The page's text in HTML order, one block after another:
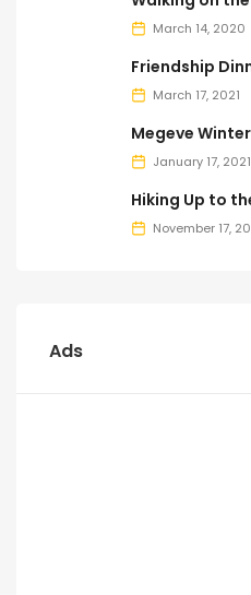
March 14, 2020
Friendship
March 17, 2021
Megeve
January 17, 2021
Hiking Up to
November 17,
Ads